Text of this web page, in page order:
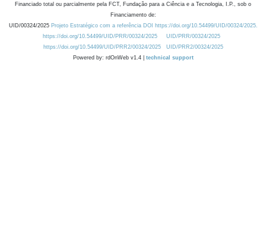
Financiado total ou parcialmente pela FCT, Fundação para a Ciência e a Tecnologia, I.P., sob o
Financiamento de:
UID/00324/2025 Projeto Estratégico com a referência DOI https://doi.org/10.54499/UID/00324/2025.
https://doi.org/10.54499/UID/PRR/00324/2025
UID/PRR/00324/2025
https://doi.org/10.54499/UID/PRR2/00324/2025
UID/PRR2/00324/2025
Powered by: rdOnWeb v1.4 | technical support